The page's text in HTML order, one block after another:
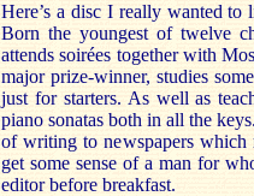
Here’s a disc I really wanted to
Born the youngest of twelve
attends soirées together with
major prize-winner, studies
just for starters. As well as
piano sonatas both in all the
of writing to newspapers which
get some sense of a man for
editor before breakfast.